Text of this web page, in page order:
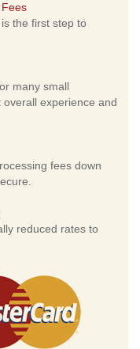
the first step to
many small
experience and
fees down
reduced rates to